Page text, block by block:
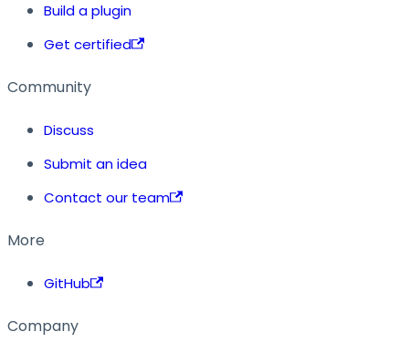
Build a plugin
Get certified
Community
Discuss
Submit an idea
Contact our team
More
GitHub
Company